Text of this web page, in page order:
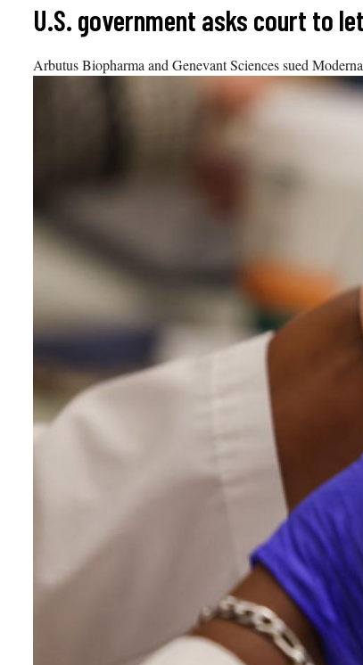
U.S. government asks court to
Arbutus Biopharma and Genevant Sciences sued